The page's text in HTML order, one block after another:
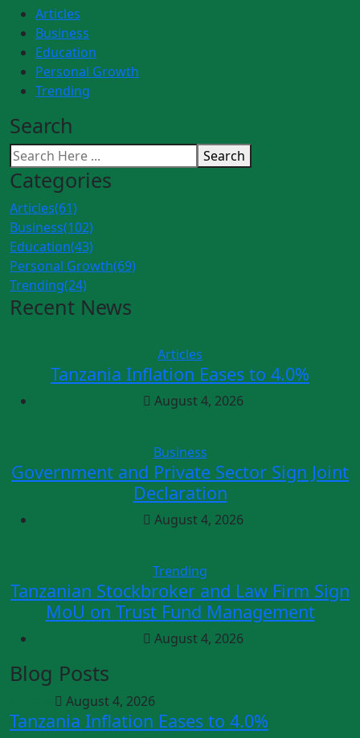
Articles
Business
Education
Personal Growth
Trending
Search
Search
Categories
Articles(61)
Business(102)
Education(43)
Personal Growth(69)
Trending(24)
Recent News
Articles
Tanzania Inflation Eases to 4.0%
August 4, 2026
Business
Government and Private Sector Sign Joint
Declaration
August 4, 2026
Trending
Tanzanian Stockbroker and Law Firm Sign
MoU on Trust Fund Management
August 4, 2026
Blog Posts
August 4, 2026
Tanzania Inflation Eases to 4.0%